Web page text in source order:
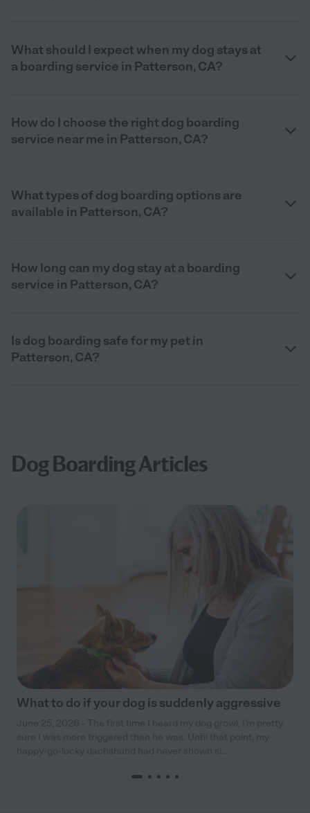
What should I expect when my dog stays at
a boarding service in Patterson, CA?
How do I choose the right dog boarding
service near me in Patterson, CA?
What types of dog boarding options are
available in Patterson, CA?
How long can my dog stay at a boarding
service in Patterson, CA?
Is dog boarding safe for my pet in
Patterson, CA?
Dog Boarding Articles
What to do if your dog is suddenly aggressive